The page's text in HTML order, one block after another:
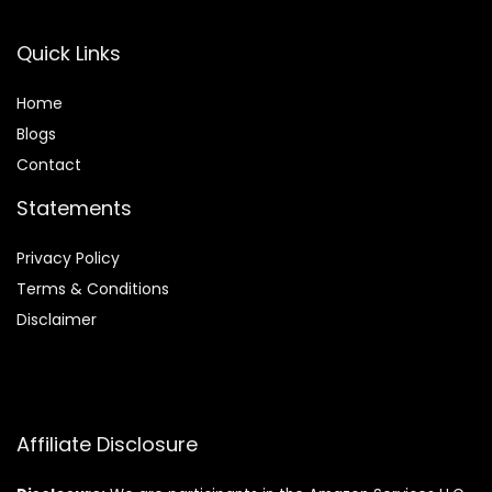
Quick Links
Home
Blogs
Contact
Statements
Privacy Policy
Terms & Conditions
Disclaimer
Affiliate Disclosure